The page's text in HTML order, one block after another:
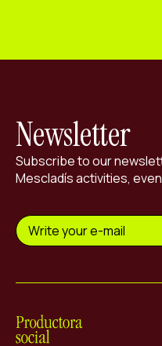
Newsletter
Subscribe to our
Mescladís activities,